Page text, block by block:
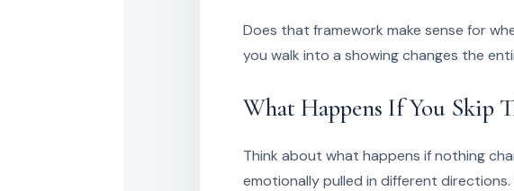
Does that framework make sense for
you walk into a showing changes the
What Happens If You Skip
Think about what happens if nothing
emotionally pulled in different